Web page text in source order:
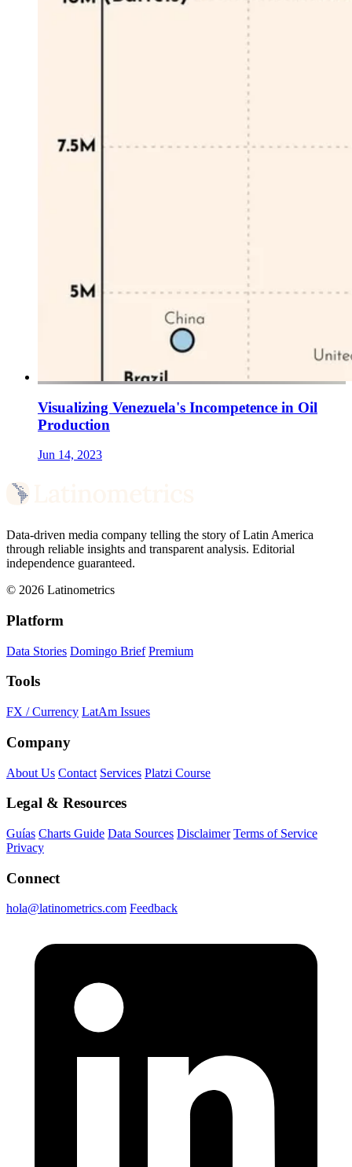
Visualizing Venezuela's Incompetence in Oil
Production
Jun 14, 2023
Data-driven media company telling the story of Latin America
through reliable insights and transparent analysis. Editorial
independence guaranteed.
© 2026 Latinometrics
Platform
Data Stories Domingo Brief Premium
Tools
FX / Currency LatAm Issues
Company
About Us Contact Services Platzi Course
Legal & Resources
Guías Charts Guide Data Sources Disclaimer Terms of Service
Privacy
Connect
hola@latinometrics.com Feedback